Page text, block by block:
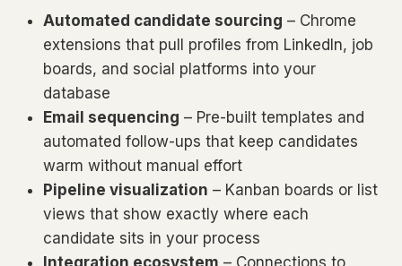
Automated candidate sourcing – Chrome
extensions that pull profiles from LinkedIn, job
boards, and social platforms into your
database
Email sequencing – Pre-built templates and
automated follow-ups that keep candidates
warm without manual effort
Pipeline visualization – Kanban boards or list
views that show exactly where each
candidate sits in your process